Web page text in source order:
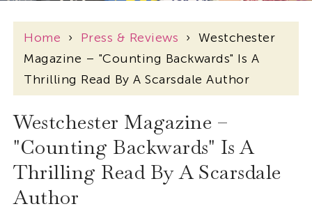
Home › Press & Reviews › Westchester
Magazine – "Counting Backwards" Is A
Thrilling Read By A Scarsdale Author
Westchester Magazine –
"Counting Backwards" Is A
Thrilling Read By A Scarsdale
Author